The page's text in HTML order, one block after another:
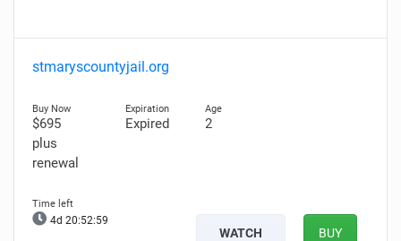
stmaryscountyjail.org
$695
plus
renewal
Expired 2
4d 20:52:57
WATCH BUY